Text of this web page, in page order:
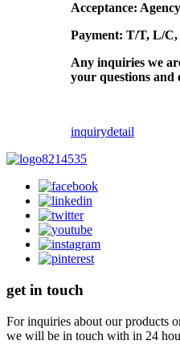
Acceptance:
Payment: T/T, L/
Any inquiries we
your questions and
inquirydetail
get in touch
For inquiries about our products
we will be in touch with in 24